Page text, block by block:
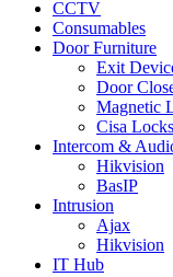
CCTV
Consumables
Door Furniture
Exit
Door
Magnetic
Cisa Locks
Intercom &
Hikvision
BasIP
Intrusion
Ajax
Hikvision
IT Hub